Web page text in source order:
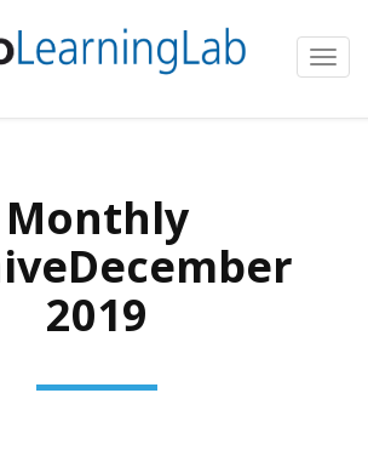
Monthly
2019